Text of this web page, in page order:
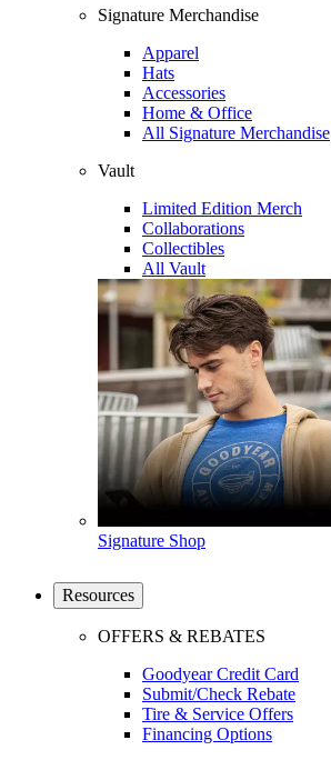
Signature Merchandise
Apparel
Hats
Accessories
Home & Office
All Signature Merchandise
Vault
Limited Edition Merch
Collaborations
Collectibles
All Vault
Signature Shop
Resources
OFFERS & REBATES
Goodyear Credit Card
Submit/Check Rebate
Tire & Service Offers
Financing Options